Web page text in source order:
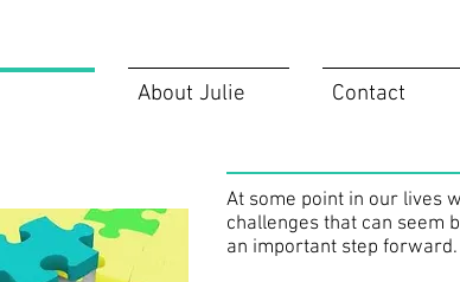
About Julie Contact
At some point in our lives
challenges that can seem
an important step forward.